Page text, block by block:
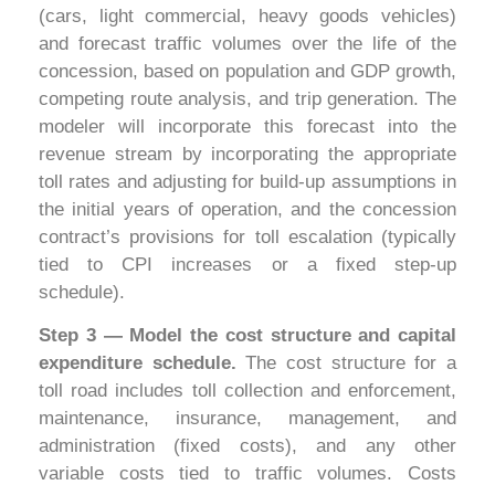
(cars, light commercial, heavy goods vehicles)
and forecast traffic volumes over the life of the
concession, based on population and GDP growth,
competing route analysis, and trip generation. The
modeler will incorporate this forecast into the
revenue stream by incorporating the appropriate
toll rates and adjusting for build-up assumptions in
the initial years of operation, and the concession
contract’s provisions for toll escalation (typically
tied to CPI increases or a fixed step-up
schedule).
Step 3 — Model the cost structure and capital
expenditure schedule.The cost structure for a
toll road includes toll collection and enforcement,
maintenance, insurance, management, and
administration (fixed costs), and any other
variable costs tied to traffic volumes. Costs